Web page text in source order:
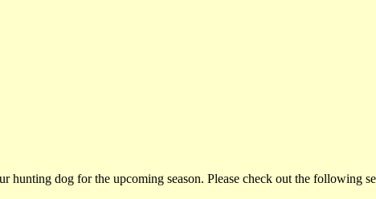
hunting dog for the upcoming season. Please check out the following